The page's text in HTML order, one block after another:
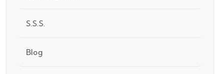
S.S.S.
Blog